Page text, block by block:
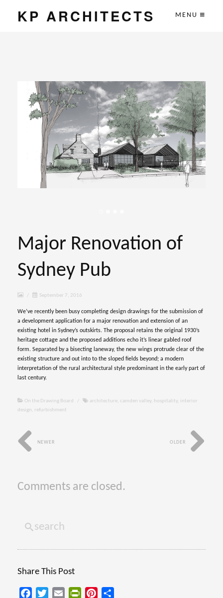
KP ARCHITECTS MENU
Major Renovation of
Sydney Pub
/ September 7, 2016
We’ve recently been busy completing design drawings for the submission of
a development application for a major renovation and extension of an
existing hotel in Sydney’s outskirts. The proposal retains the original 1930’s
heritage cottage and the proposed additions echo it’s linear gabled roof
form. Separated by a bisecting laneway, the new wings protrude clear of the
existing structure and out into to the sloped fields beyond; a modern
interpretation of the rural architectural style predominant in the early part of
last century.
On the Drawing Board / architecture, camden valley, hospitality, interior
design, refurbishment
OLDER
NEWER
Comments are closed.
Share This Post
FacebookTwitterEmail PrintFriendly
Pinterest